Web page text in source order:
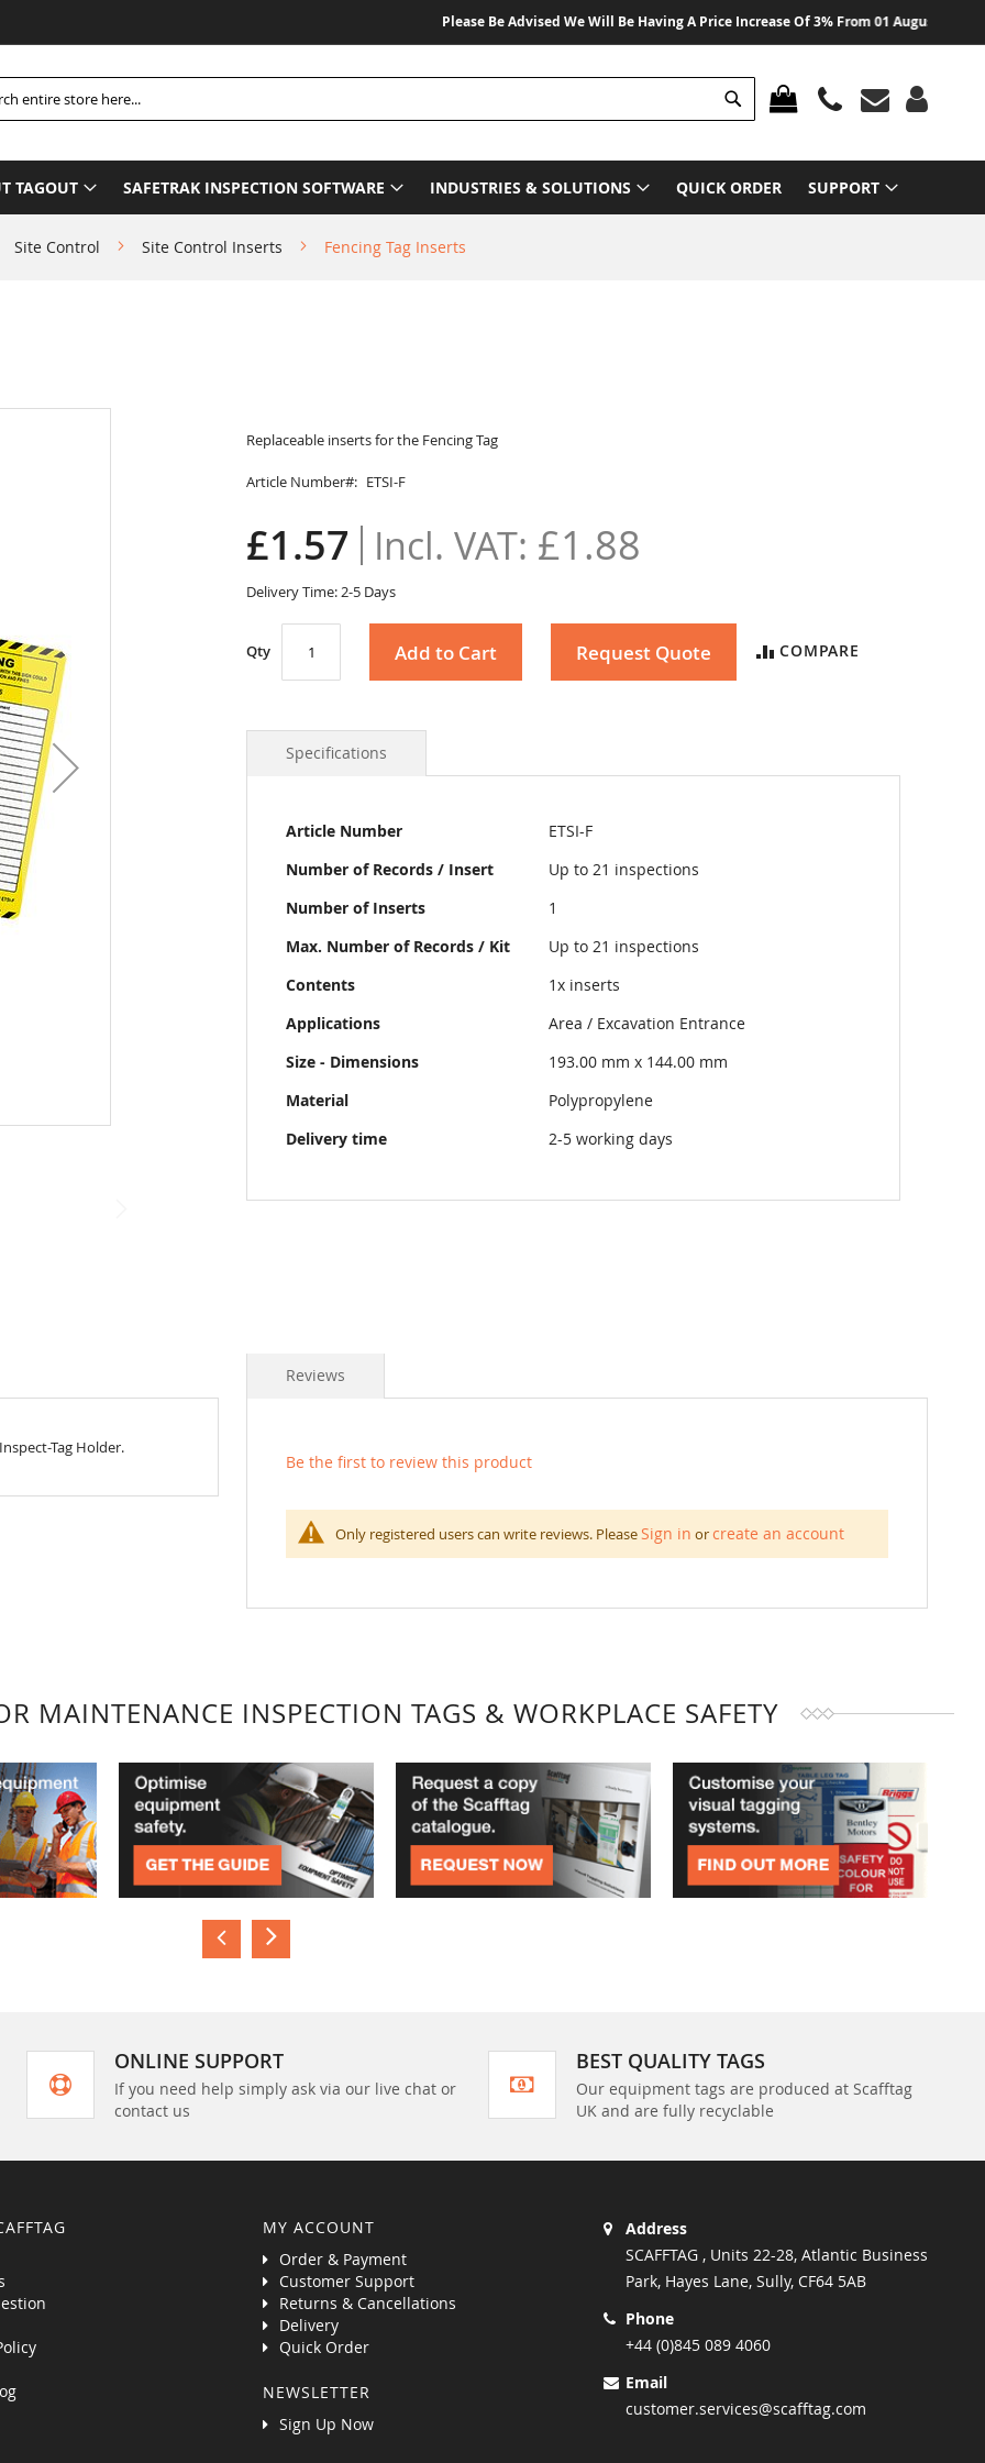
Please Be Advised We Will Be Having A Price Increase Of 3% From 01 August 2026 On
MY CART
Search
TAGOUT SAFETRAK INSPECTION SOFTWARE INDUSTRIES & SOLUTIONS QUICK ORDER SUPPORT
Site Control Site Control Inserts Fencing Tag Inserts
Replaceable inserts for the Fencing Tag
Article Number ETSI-F
£1.57 £1.88
Delivery Time: 2-5 Days
Qty Add to Cart Request Quote COMPARE
Specifications
More
Article Number
ETSI-F
Number of Records / Insert
Up to 21 inspections
Number of Inserts
1
Max. Number of Records / Kit
Up to 21 inspections
Contents
1x inserts
Applications
Area / Excavation Entrance
Size - Dimensions
193.00 mm x 144.00 mm
Material
Polypropylene
Delivery time
2-5 working days
Tag Holder.
Reviews
Be the first to review this product
Only registered users can write reviews. PleaseSign in orcreate an account
MAINTENANCE INSPECTION TAGS & WORKPLACE SAFETY
ONLINE SUPPORT
If you need help simply ask via our live chat or
contact us
BEST QUALITY TAGS
Our equipment tags are produced at Scafftag
UK and are fully recyclable
MY ACCOUNT
Order & Payment
Customer Support
Returns & Cancellations
Delivery
Quick Order
NEWSLETTER
Sign Up Now
Address
SCAFFTAG , Units 22-28, Atlantic Business
Park, Hayes Lane, Sully, CF64 5AB
Phone
+44 (0)845 089 4060
Email
customer.services@scafftag.com